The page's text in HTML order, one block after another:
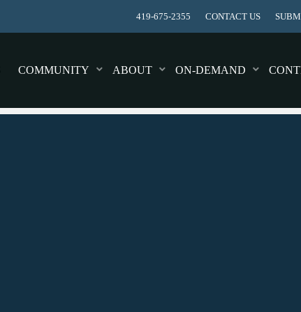
419-675-2355 CONTACT US
COMMUNITY ABOUT ON-DEMAND